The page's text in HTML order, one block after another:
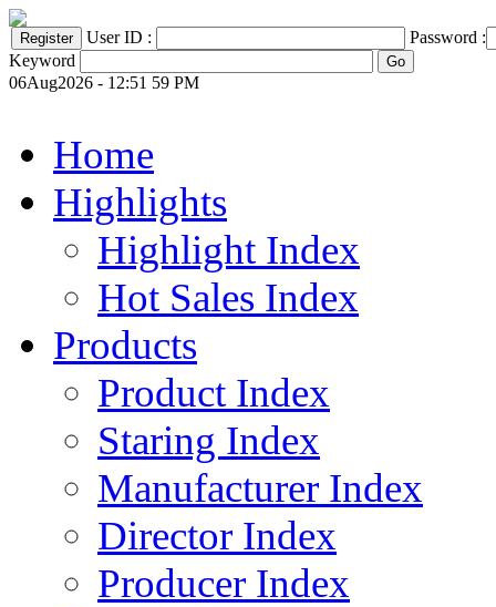
User ID :
Password :
Keyword
06Aug2026 - 12:51 59 PM
Home
Highlights
Highlight Index
Hot Sales Index
Products
Product Index
Staring Index
Manufacturer Index
Director Index
Producer Index